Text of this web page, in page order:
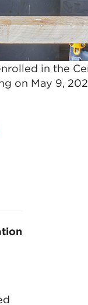
in the
on May 9,